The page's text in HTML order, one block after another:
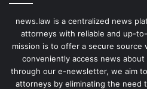
news.law is a centralized news
attorneys with reliable and up-
mission is to offer a secure source
conveniently access news
through our e-newsletter, we aim
attorneys by eliminating the need